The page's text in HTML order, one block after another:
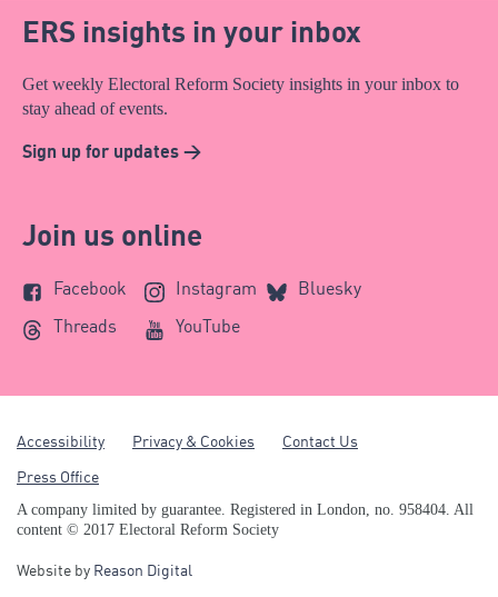
ERS insights in your inbox
Get weekly Electoral Reform Society insights in your inbox to
stay ahead of events.
Sign up for updates >
Join us online
Facebook Instagram
Bluesky
Threads
YouTube
Accessibility Privacy & Cookies
Contact Us
Press Office
A company limited by guarantee. Registered in London, no. 958404. All
content © 2017 Electoral Reform Society
Website by Reason Digital